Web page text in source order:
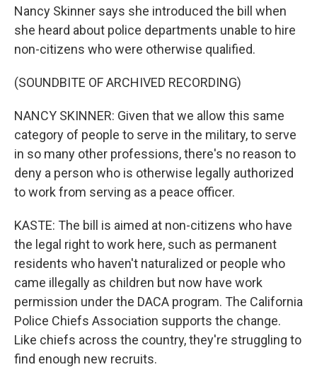
Nancy Skinner says she introduced the bill when
she heard about police departments unable to hire
non-citizens who were otherwise qualified.
(SOUNDBITE OF ARCHIVED RECORDING)
NANCY SKINNER: Given that we allow this same
category of people to serve in the military, to serve
in so many other professions, there's no reason to
deny a person who is otherwise legally authorized
to work from serving as a peace officer.
KASTE: The bill is aimed at non-citizens who have
the legal right to work here, such as permanent
residents who haven't naturalized or people who
came illegally as children but now have work
permission under the DACA program. The California
Police Chiefs Association supports the change.
Like chiefs across the country, they're struggling to
find enough new recruits.